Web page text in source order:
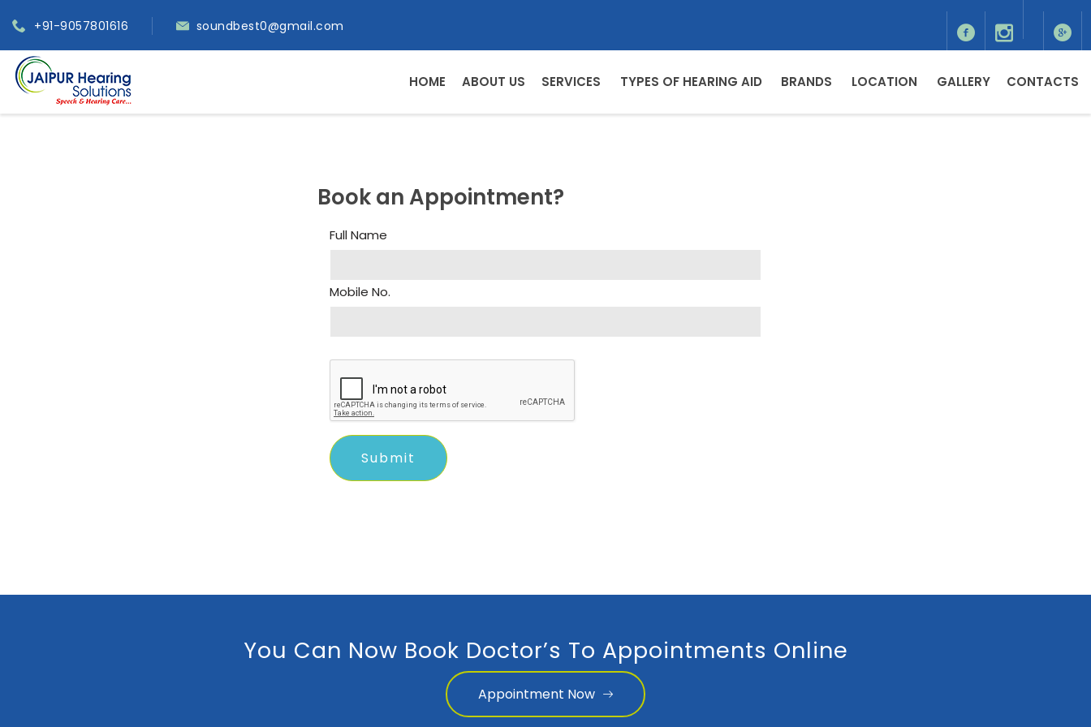
+91-9057801616 soundbest0@gmail.com
HOME ABOUT US SERVICES TYPES OF HEARING AID BRANDS LOCATION GALLERY CONTACTS
Book an Appointment?
Full Name
Mobile No.
You Can Now Book Doctor’s To Appointments Online
Appointment Now